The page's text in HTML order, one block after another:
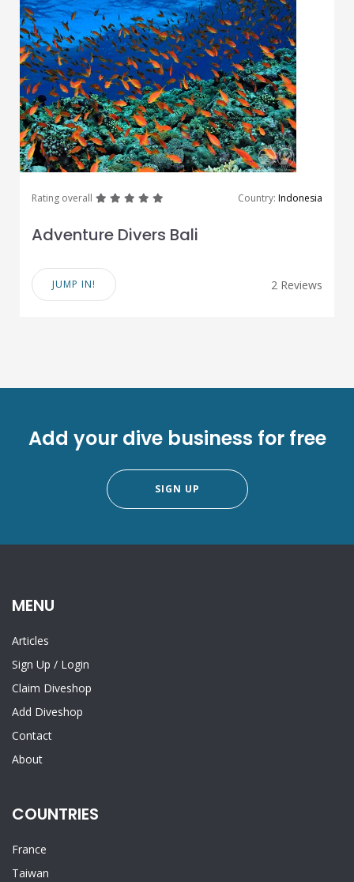
Rating overall greatgreatgreatgreat Country: Indonesia
Adventure Divers Bali
JUMP IN! 2 Reviews
Add your dive business for free
SIGN UP
MENU
Articles
Sign Up / Login
Claim Diveshop
Add Diveshop
Contact
About
COUNTRIES
France
Taiwan